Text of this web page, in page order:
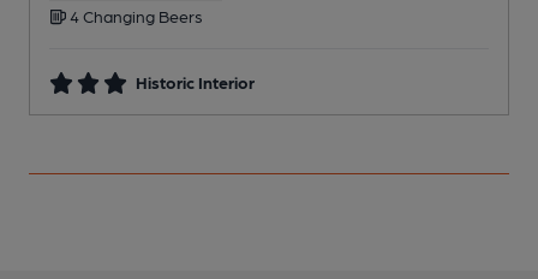
4 Changing Beers
Historic Interior